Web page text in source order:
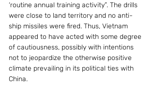
‘routine annual training activity”. The drills
were close to land territory and no anti-
ship missiles were fired. Thus, Vietnam
appeared to have acted with some degree
of cautiousness, possibly with intentions
not to jeopardize the otherwise positive
climate prevailing in its political ties with
China.